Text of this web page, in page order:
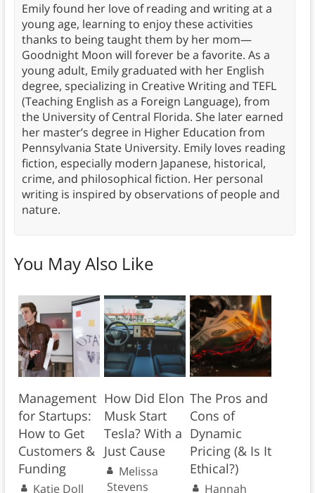
Emily found her love of reading and writing at a
young age, learning to enjoy these activities
thanks to being taught them by her mom—
Goodnight Moon will forever be a favorite. As a
young adult, Emily graduated with her English
degree, specializing in Creative Writing and TEFL
(Teaching English as a Foreign Language), from
the University of Central Florida. She later earned
her master’s degree in Higher Education from
Pennsylvania State University. Emily loves reading
fiction, especially modern Japanese, historical,
crime, and philosophical fiction. Her personal
writing is inspired by observations of people and
nature.
You May Also Like
Management
for Startups:
How to Get
Customers &
Funding
Katie Doll
How Did Elon
Musk Start
Tesla? With a
Just Cause
Melissa
Stevens
The Pros and
Cons of
Dynamic
Pricing (& Is It
Ethical?)
Hannah